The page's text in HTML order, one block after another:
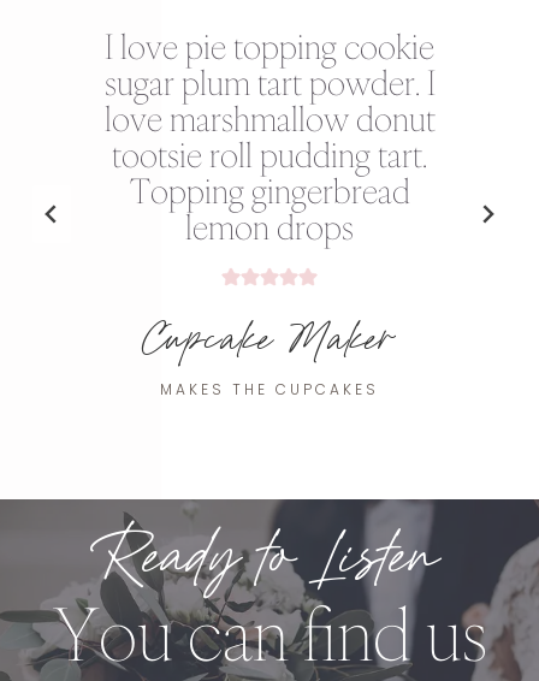
I love pie topping cookie
sugar plum tart powder. I
love marshmallow donut
tootsie roll pudding tart.
Topping gingerbread
lemon drops
Cupcake Maker
MAKES THE CUPCAKES
Ready to Listen
You can find us